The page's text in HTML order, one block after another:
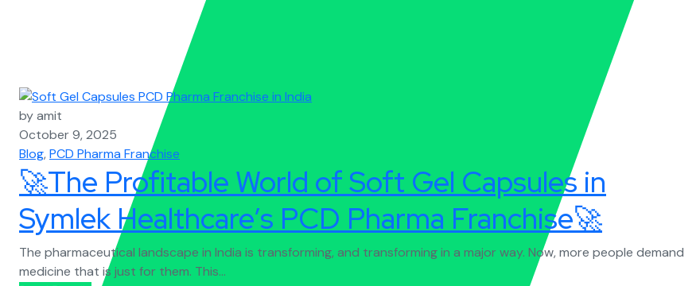
by amit
October 9, 2025
Blog,PCD Pharma Franchise
🚀The Profitable World of Soft Gel Capsules in
Symlek Healthcare’s PCD Pharma Franchise🚀
The pharmaceutical landscape in India is transforming, and transforming in a major way. Now, more people demand
medicine that is just for them. This...